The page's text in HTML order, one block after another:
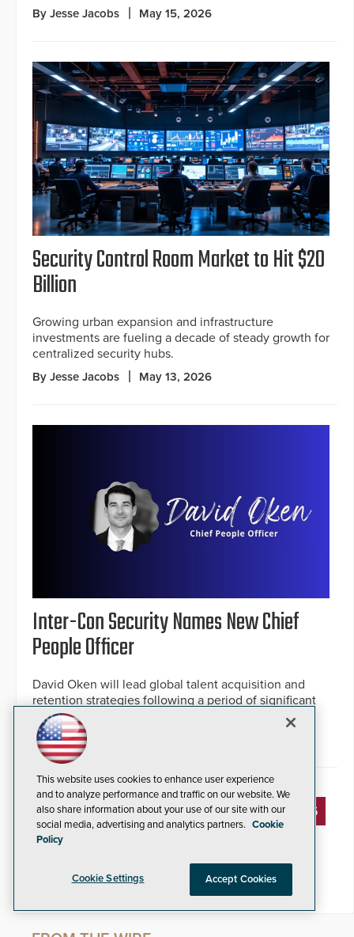
By Jesse Jacobs May 15, 2026
Security Control Room Market to Hit $20
Billion
Growing urban expansion and infrastructure
investments are fueling a decade of steady growth for
centralized security hubs.
By Jesse Jacobs May 13, 2026
Inter-Con Security Names New Chief
People Officer
David Oken will lead global talent acquisition and
retention strategies following a period of significant
company growth.
By Jesse Jacobs
« PREVIOUS 1 2 3 4 5 6
This website uses cookies to enhance user experience
and to analyze performance and traffic on our website. We
also share information about your use of our site with our
social media, advertising and analytics partners. Cookie
Policy
Cookie Settings Accept Cookies